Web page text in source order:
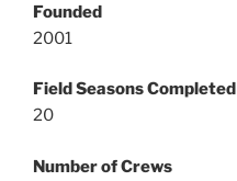
Founded
2001
Field Seasons Completed
20
Number of Crews